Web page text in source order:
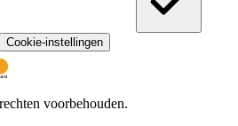
Cookie-instellingen
voorbehouden.